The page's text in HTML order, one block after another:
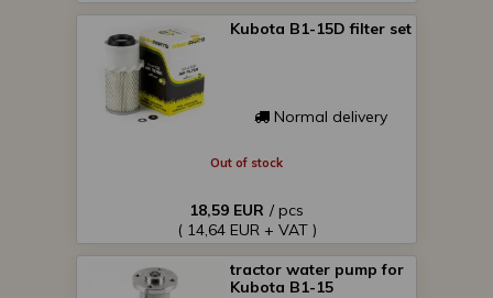
Kubota B1-15D filter set
Normal delivery
Out of stock
18,59 EUR / pcs
( 14,64 EUR + VAT )
tractor water pump for
Kubota B1-15